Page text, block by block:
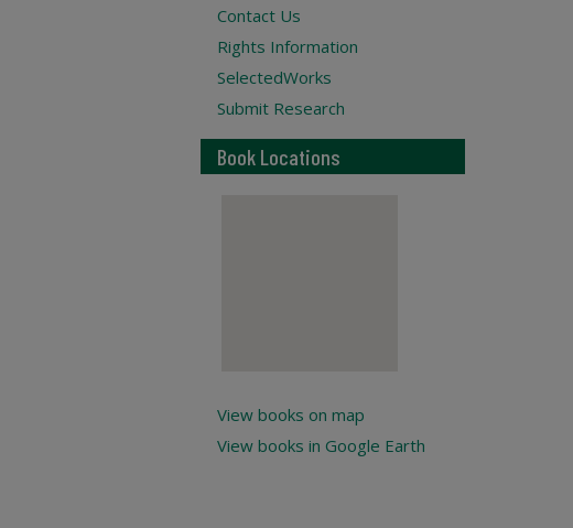
Contact Us
Rights Information
SelectedWorks
Submit Research
Book Locations
View books on map
View books in Google Earth